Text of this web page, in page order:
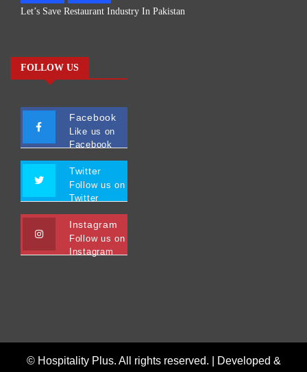
Let’s Save Restaurant Industry In Pakistan
FOLLOW US
Facebook
Like us on
Facebook
Twitter
Follow us on
Twitter
Instagram
Follow us on
Instagram
© Hospitality Plus. All rights reserved. |
Developed &